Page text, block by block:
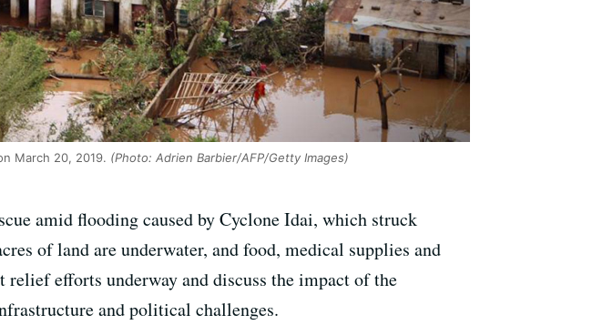
March 20, 2019. (Photo: Adrien Barbier/AFP/Getty Images)
amid flooding caused by Cyclone Idai, which struck
of land are underwater, and food, medical supplies and
efforts underway and discuss the impact of the
and political challenges.